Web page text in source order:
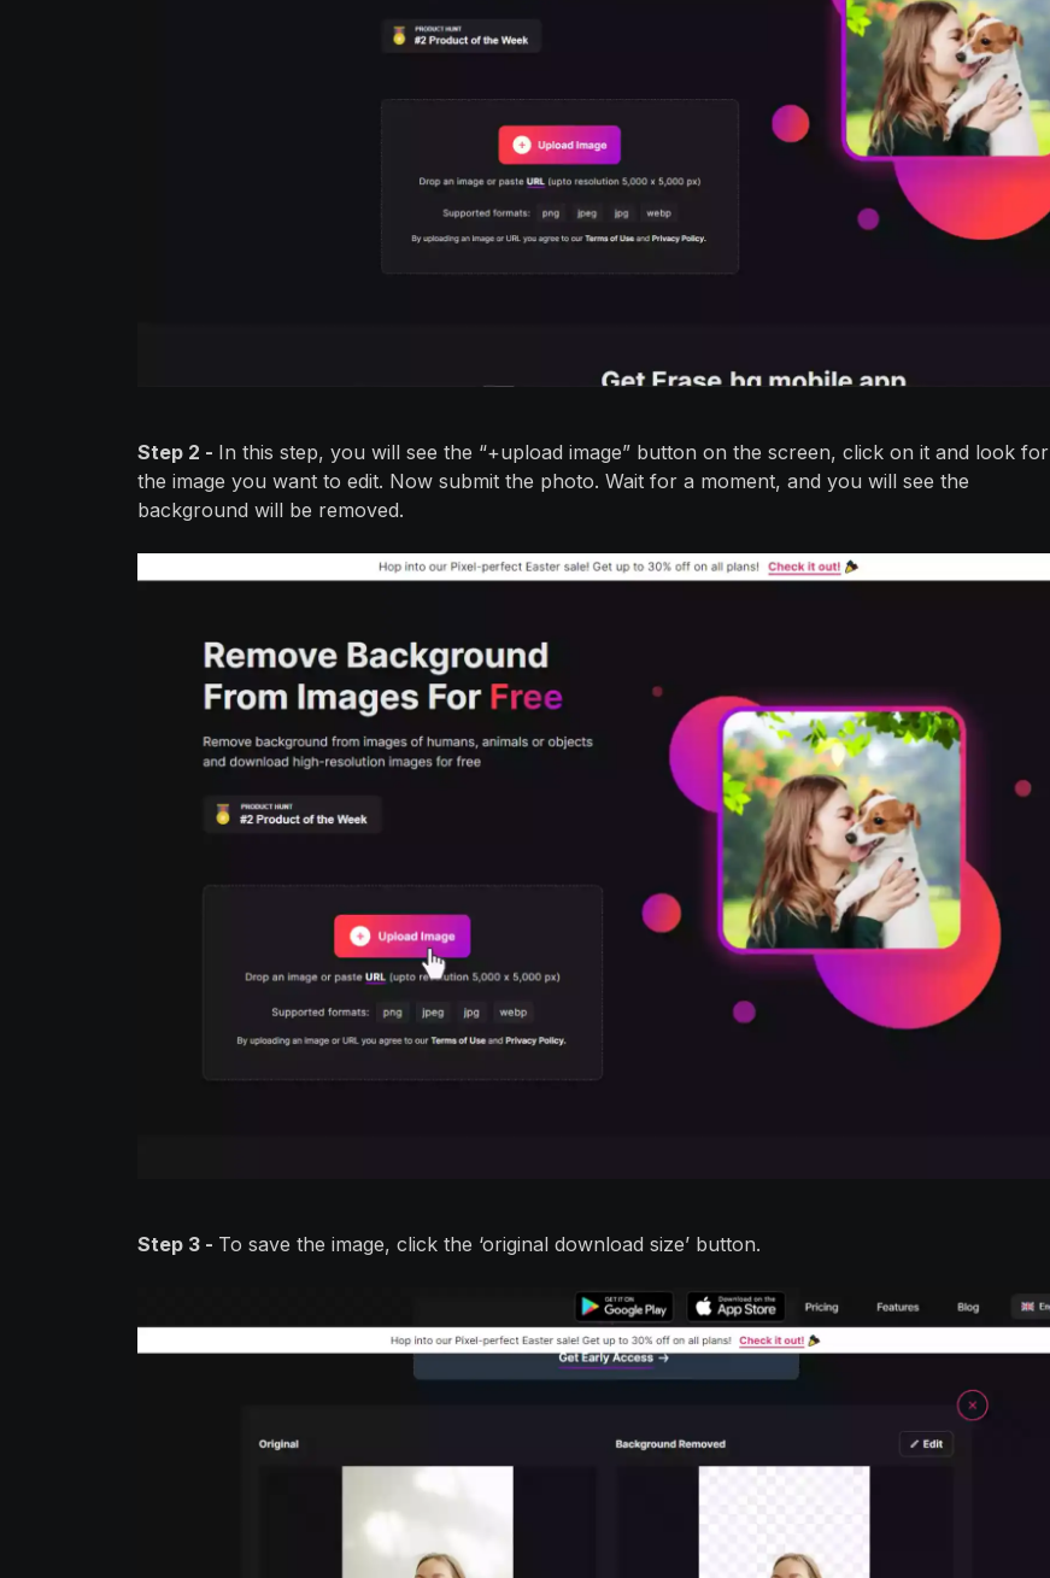
Step 2 - In this step, you will see the “+upload image” button on the screen, click on it and look for
the image you want to edit. Now submit the photo. Wait for a moment, and you will see the
background will be removed.
Step 3 - To save the image, click the ‘original download size’ button.